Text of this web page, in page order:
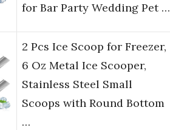
for Bar Party Wedding Pet …
2 Pcs Ice Scoop for Freezer,
6 Oz Metal Ice Scooper,
Stainless Steel Small
Scoops with Round Bottom
…